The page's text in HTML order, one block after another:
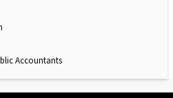
Accountants